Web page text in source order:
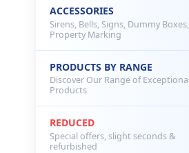
ACCESSORIES
Sirens, Bells, Signs, Dummy
Property Marking
PRODUCTS BY RANGE
Discover Our Range of Exceptional
Products
REDUCED
Special offers, slight seconds &
refurbished